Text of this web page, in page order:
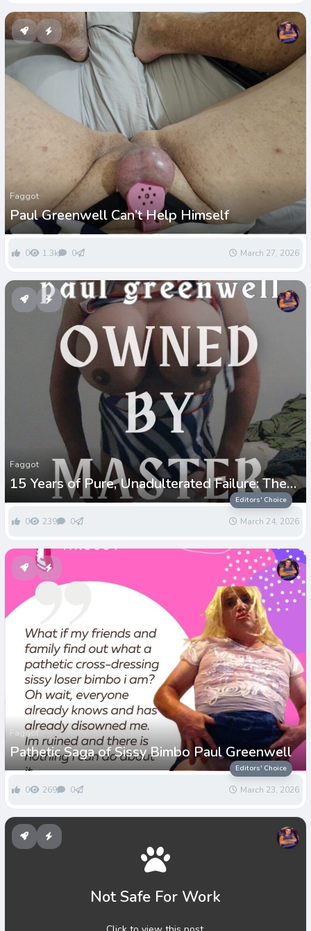
Faggot
Paul Greenwell Can’t Help Himself
0 1.3k 0 March 27, 2026
Editors' Choice
Faggot
15 Years of Pure, Unadulterated Failure: The
Paul Greenwell Story
0 239 0 March 24, 2026
Editors' Choice
Faggot
Pathetic Saga of Sissy Bimbo Paul Greenwell
0 269 0 March 23, 2026
Not Safe For Work